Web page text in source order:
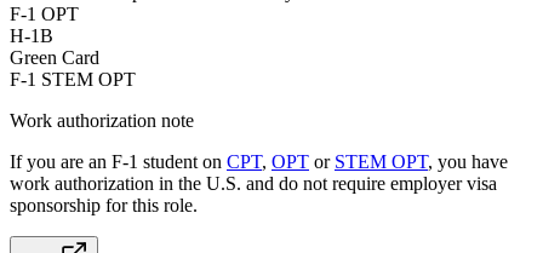
F-1 OPT
H-1B
Green Card
F-1 STEM OPT
Work authorization note
If you are an F-1 student on CPT, OPT or STEM OPT, you have
work authorization in the U.S. and do not require employer visa
sponsorship for this role.